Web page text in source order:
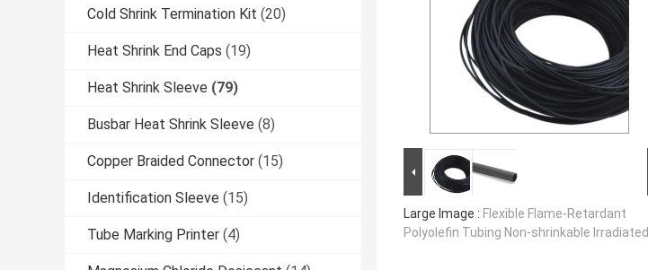
Cold Shrink Termination Kit (20)
Heat Shrink End Caps (19)
Heat Shrink Sleeve (79)
Busbar Heat Shrink Sleeve (8)
Copper Braided Connector (15)
Identification Sleeve (15)
Tube Marking Printer (4)
Large Image : Flexible Flame-Retardant
Polyolefin Tubing Non-shrinkable Irradiated